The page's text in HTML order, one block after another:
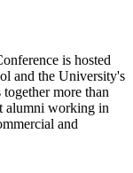
is hosted
and the University's
more than
alumni working in
and